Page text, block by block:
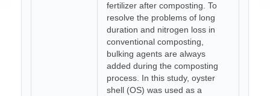
fertilizer after composting. To
resolve the problems of long
duration and nitrogen loss in
conventional composting,
bulking agents are always
added during the composting
process. In this study, oyster
shell (OS) was used as a